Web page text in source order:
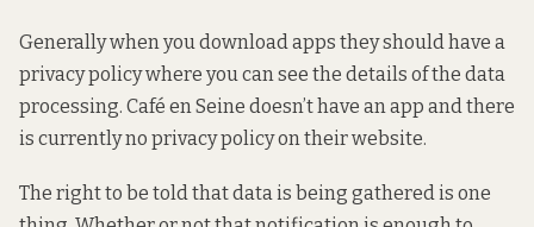
Generally when you download apps they should have a
privacy policy where you can see the details of the data
processing. Café en Seine doesn’t have an app and there
is currently no privacy policy on their website.
The right to be told that data is being gathered is one